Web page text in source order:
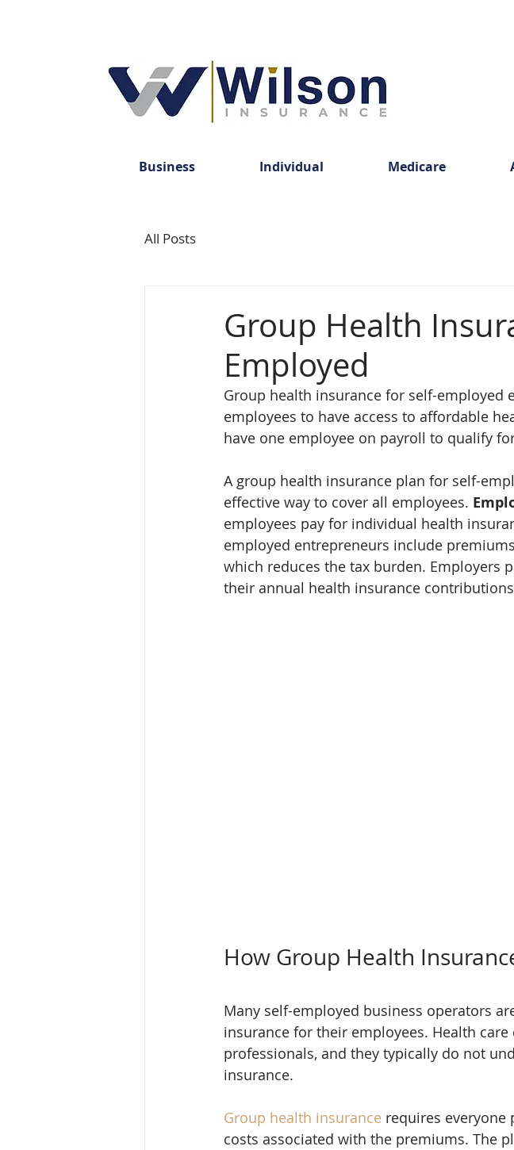
Business Individual Medicare
All Posts
Group Health
Employed
Group health insurance for self-employed
employees to have access to affordable
have one employee on payroll to qualify
A group health insurance plan for self-
effective way to cover all employees.
employees pay for individual health
employed entrepreneurs include
which reduces the tax burden. Employers
their annual health insurance
How Group Health
Many self-employed business operators
insurance for their employees. Health
professionals, and they typically do not
insurance.
Group health insurance requires everyone
costs associated with the premiums. The